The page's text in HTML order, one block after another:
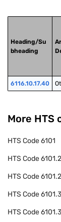
Heading/Su
bheading
6116.10.17.40
More HTS
HTS Code6101
HTS Code
HTS Code
HTS Code
HTS Code